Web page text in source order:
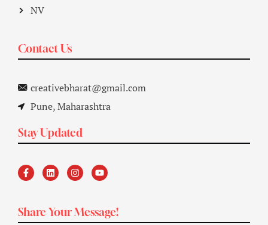
NV
Contact Us
creativebharat@gmail.com
Pune, Maharashtra
Stay Updated
Share Your Message!